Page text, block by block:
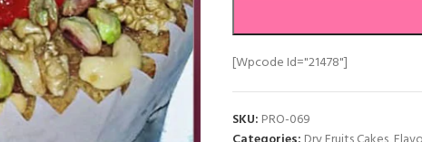
[wpcode Id="21478"]
SKU: PRO-069